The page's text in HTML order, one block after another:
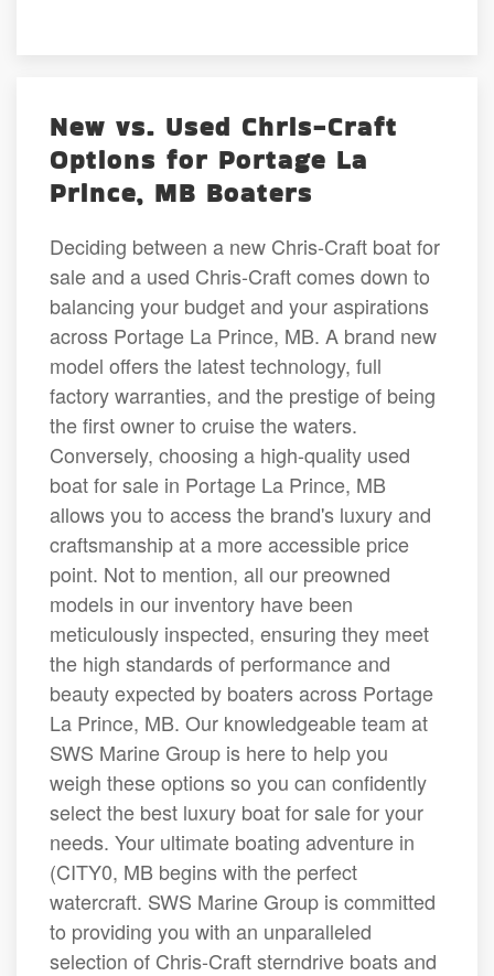
New vs. Used Chris-Craft
Options for Portage La
Prince, MB Boaters
Deciding between a new Chris-Craft boat for
sale and a used Chris-Craft comes down to
balancing your budget and your aspirations
across Portage La Prince, MB. A brand new
model offers the latest technology, full
factory warranties, and the prestige of being
the first owner to cruise the waters.
Conversely, choosing a high-quality used
boat for sale in Portage La Prince, MB
allows you to access the brand's luxury and
craftsmanship at a more accessible price
point. Not to mention, all our preowned
models in our inventory have been
meticulously inspected, ensuring they meet
the high standards of performance and
beauty expected by boaters across Portage
La Prince, MB. Our knowledgeable team at
SWS Marine Group is here to help you
weigh these options so you can confidently
select the best luxury boat for sale for your
needs. Your ultimate boating adventure in
(CITY0, MB begins with the perfect
watercraft. SWS Marine Group is committed
to providing you with an unparalleled
selection of Chris-Craft sterndrive boats and